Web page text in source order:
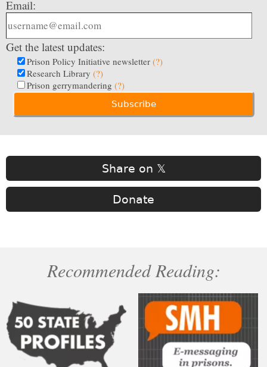
Email:
Get the latest updates:
Prison Policy Initiative newsletter (?)
Research Library (?)
Prison gerrymandering (?)
Share on 𝕏
Donate
Recommended Reading: